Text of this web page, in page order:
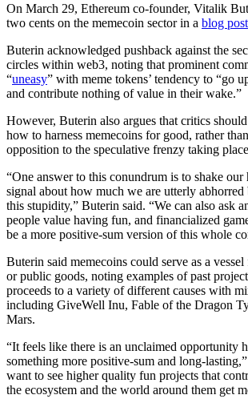
On March 29, Ethereum co-founder, Vitalik
two cents on the memecoin sector in a blog post
Buterin acknowledged pushback against the
circles within web3, noting that prominent
“uneasy” with meme tokens’ tendency to “go
and contribute nothing of value in their wake.”
However, Buterin also argues that critics
how to harness memecoins for good, rather
opposition to the speculative frenzy taking
“One answer to this conundrum is to shake our
signal about how much we are utterly abhorred
this stupidity,” Buterin said. “We can also ask
people value having fun, and financialized
be a more positive-sum version of this whole
Buterin said memecoins could serve as a
or public goods, noting examples of past
proceeds to a variety of different causes with
including GiveWell Inu, Fable of the Dragon
Mars.
“It feels like there is an unclaimed opportunity
something more positive-sum and long-
want to see higher quality fun projects that
the ecosystem and the world around them get